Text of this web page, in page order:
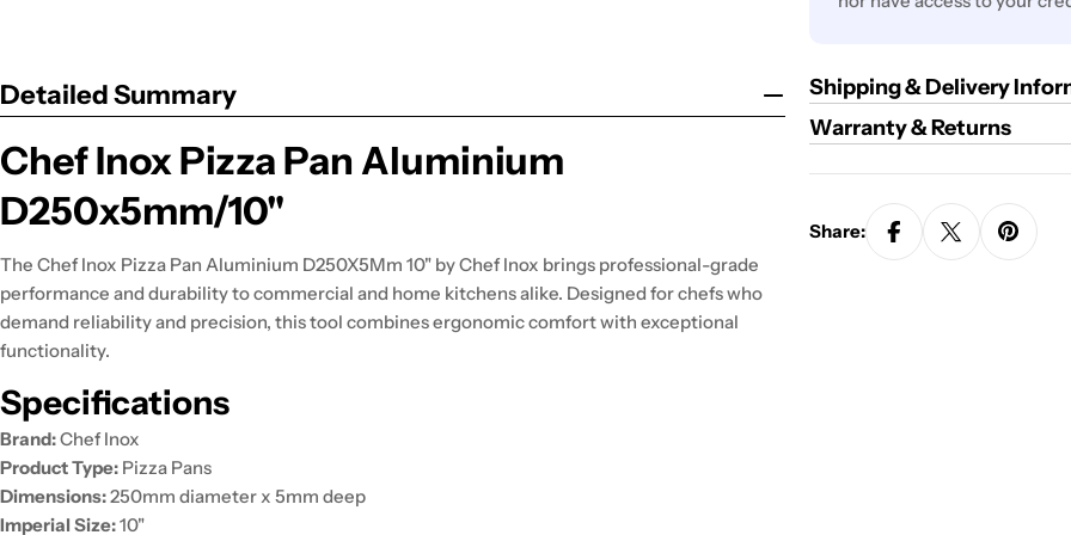
Detailed Summary
Chef Inox Pizza Pan Aluminium
D250x5mm/10"
The Chef Inox Pizza Pan Aluminium D250X5Mm 10" by Chef Inox brings professional-grade
performance and durability to commercial and home kitchens alike. Designed for chefs who
demand reliability and precision, this tool combines ergonomic comfort with exceptional
functionality.
Specifications
Brand:Chef Inox
Product Type: Pizza Pans
Dimensions:250mm diameter x 5mm deep
Imperial Size:10"
Shipping & Delivery
Warranty & Returns
Share: